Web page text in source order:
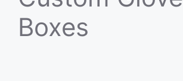
Boxes